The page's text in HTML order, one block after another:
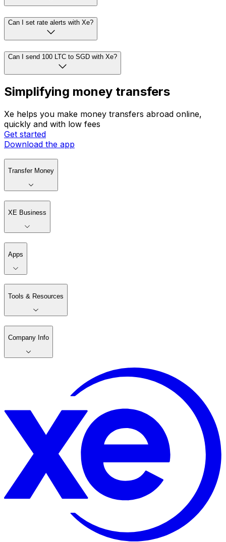
Can I set rate alerts with Xe?
Can I send 100 LTC to SGD with Xe?
Simplifying money transfers
Xe helps you make money transfers abroad online,
quickly and with low fees
Get started
Download the app
Transfer Money
XE Business
Apps
Tools & Resources
Company Info